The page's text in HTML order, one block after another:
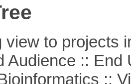
view to projects
:: End
::